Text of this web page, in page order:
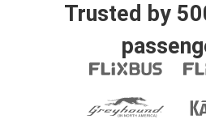
Trusted by